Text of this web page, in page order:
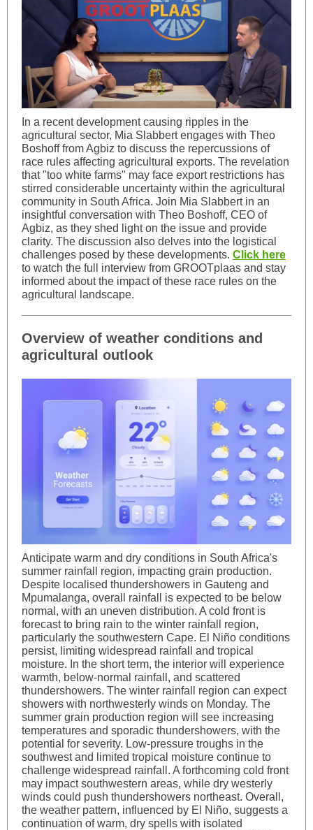
In a recent development causing ripples in the
agricultural sector, Mia Slabbert engages with Theo
Boshoff from Agbiz to discuss the repercussions of
race rules affecting agricultural exports. The revelation
that "too white farms" may face export restrictions has
stirred considerable uncertainty within the agricultural
community in South Africa. Join Mia Slabbert in an
insightful conversation with Theo Boshoff, CEO of
Agbiz, as they shed light on the issue and provide
clarity. The discussion also delves into the logistical
challenges posed by these developments. Click here
to watch the full interview from GROOTplaas and stay
informed about the impact of these race rules on the
agricultural landscape.
Overview of weather conditions and
agricultural outlook
Anticipate warm and dry conditions in South Africa's
summer rainfall region, impacting grain production.
Despite localised thundershowers in Gauteng and
Mpumalanga, overall rainfall is expected to be below
normal, with an uneven distribution. A cold front is
forecast to bring rain to the winter rainfall region,
particularly the southwestern Cape. El Niño conditions
persist, limiting widespread rainfall and tropical
moisture. In the short term, the interior will experience
warmth, below-normal rainfall, and scattered
thundershowers. The winter rainfall region can expect
showers with northwesterly winds on Monday. The
summer grain production region will see increasing
temperatures and sporadic thundershowers, with the
potential for severity. Low-pressure troughs in the
southwest and limited tropical moisture continue to
challenge widespread rainfall. A forthcoming cold front
may impact southwestern areas, while dry westerly
winds could push thundershowers northeast. Overall,
the weather pattern, influenced by El Niño, suggests a
continuation of warm, dry spells with isolated